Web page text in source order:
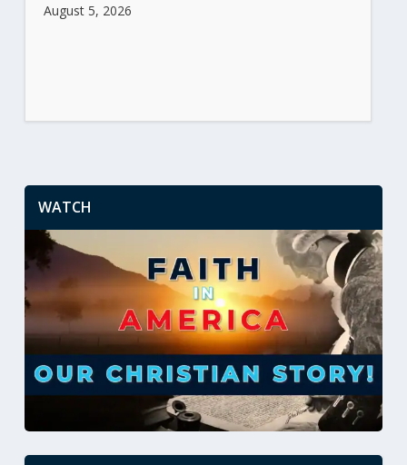
August 5, 2026
WATCH